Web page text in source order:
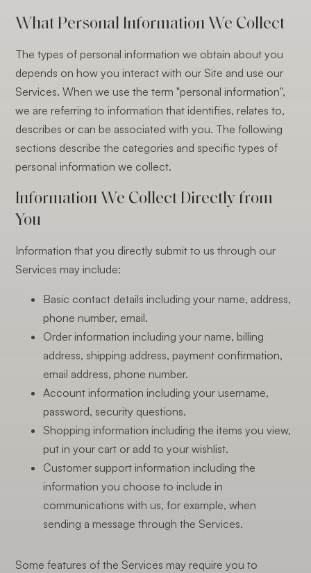
What Personal Information We Collect
The types of personal information we obtain about you
depends on how you interact with our Site and use our
Services. When we use the term "personal information",
we are referring to information that identifies, relates to,
describes or can be associated with you. The following
sections describe the categories and specific types of
personal information we collect.
Information We Collect Directly from
You
Information that you directly submit to us through our
Services may include:
Basic contact details including your name, address,
phone number, email.
Order information including your name, billing
address, shipping address, payment confirmation,
email address, phone number.
Account information including your username,
password, security questions.
Shopping information including the items you view,
put in your cart or add to your wishlist.
Customer support information including the
information you choose to include in
communications with us, for example, when
sending a message through the Services.
Some features of the Services may require you to